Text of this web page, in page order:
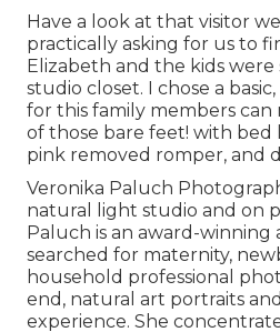
Have a look at that visitor
practically asking for us to
Elizabeth and the kids
studio closet. I chose a
for this family members
of those bare feet! with bed
pink removed romper, and
Veronika Paluch
natural light studio and on
Paluch is an award-
searched for maternity,
household professional
end, natural art portraits
experience. She